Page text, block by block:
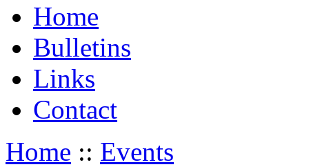
Home
Bulletins
Links
Contact
Home :: Events